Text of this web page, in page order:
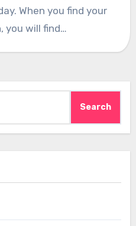
When you find your
you will find…